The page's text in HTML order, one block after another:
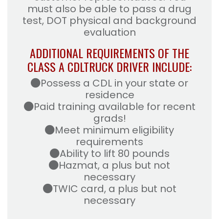
must also be able to pass a drug
test, DOT physical and background
evaluation
ADDITIONAL REQUIREMENTS OF THE
CLASS A CDLTRUCK DRIVER INCLUDE:
Possess a CDL in your state or
residence
Paid training available for recent
grads!
Meet minimum eligibility
requirements
Ability to lift 80 pounds
Hazmat, a plus but not
necessary
TWIC card, a plus but not
necessary